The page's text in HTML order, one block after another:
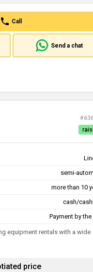
Call
Send a chat
semi-
more than 10
cash/
Payment by
equipment rentals with a wide
price